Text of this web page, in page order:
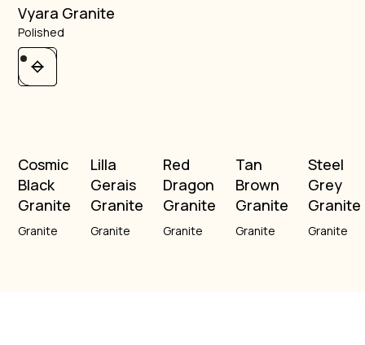
Vyara Granite
Polished
Cosmic
Black
Granite
Granite
Lilla
Gerais
Granite
Granite
Red
Dragon
Granite
Granite
Tan
Brown
Granite
Granite
Steel
Grey
Granite
Granite